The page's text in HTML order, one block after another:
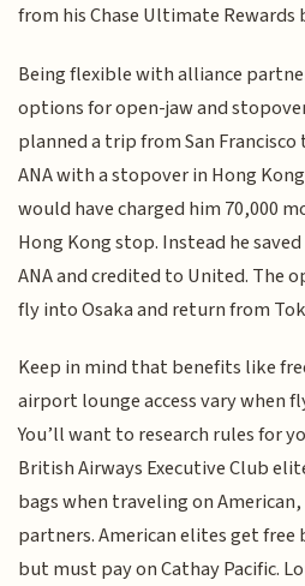
from his Chase Ultimate Rewards
Being flexible with alliance
options for open-jaw and
planned a trip from San
ANA with a stopover in Hong
would have charged him 70,000
Hong Kong stop. Instead he
ANA and credited to United. The
fly into Osaka and return from
Keep in mind that benefits like
airport lounge access vary when
You’ll want to research rules for
British Airways Executive Club
bags when traveling on
partners. American elites get free
but must pay on Cathay Pacific.